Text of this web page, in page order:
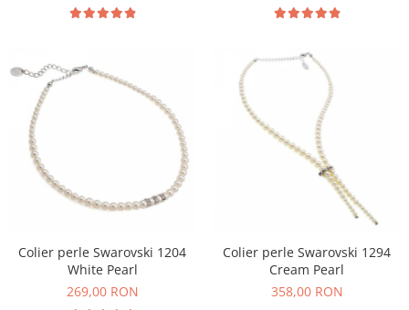
Colier perle Swarovski 1204
White Pearl
269,00 RON
Colier perle Swarovski 1294
Cream Pearl
358,00 RON